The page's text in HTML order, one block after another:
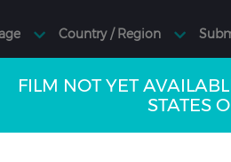
FILM NOT YET
STATES